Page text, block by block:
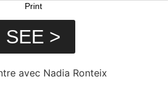
Print
SEE >